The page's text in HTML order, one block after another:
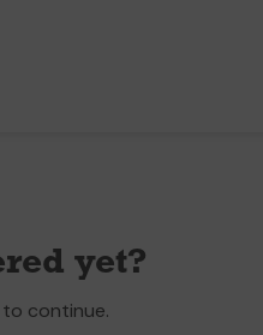
yet?
continue.